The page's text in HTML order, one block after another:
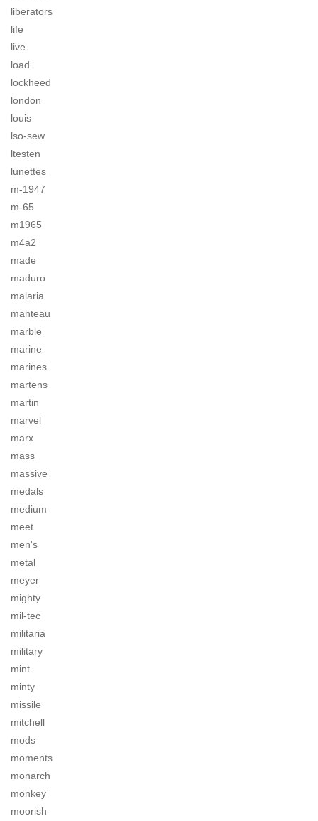
liberators
life
live
load
lockheed
london
louis
lso-sew
ltesten
lunettes
m-1947
m-65
m1965
m4a2
made
maduro
malaria
manteau
marble
marine
marines
martens
martin
marvel
marx
mass
massive
medals
medium
meet
men's
metal
meyer
mighty
mil-tec
militaria
military
mint
minty
missile
mitchell
mods
moments
monarch
monkey
moorish